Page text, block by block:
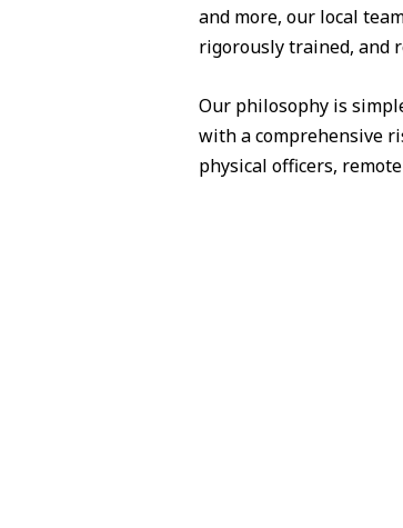
and more, our local
rigorously trained, and
Our philosophy is
with a comprehensive
physical officers,